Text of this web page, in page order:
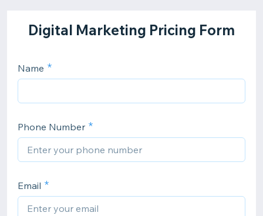
Digital Marketing Pricing Form
Name
Phone Number
Email